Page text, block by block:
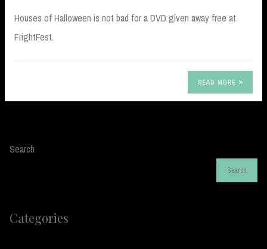
Houses of Halloween is not bad for a DVD given away free at
FrightFest.
READ MORE
Search
Search
Categories